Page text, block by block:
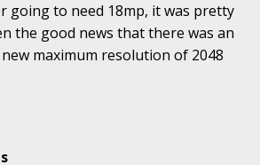
going to need 18mp, it was pretty
the good news that there was an
maximum resolution of 2048